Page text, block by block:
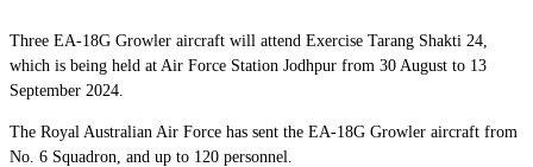
Three EA-18G Growler aircraft will attend Exercise Tarang Shakti 24,
which is being held at Air Force Station Jodhpur from 30 August to 13
September 2024.
The Royal Australian Air Force has sent the EA-18G Growler aircraft from
No. 6 Squadron, and up to 120 personnel.